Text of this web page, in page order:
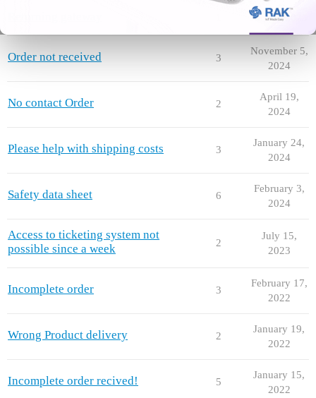
June 3, 2025
Order not received 3
November 5,
2024
No contact Order 2
April 19,
2024
Please help with shipping costs 3
January 24,
2024
Safety data sheet 6
February 3,
2024
Access to ticketing system not
possible since a week
2
July 15,
2023
Incomplete order 3
February 17,
2022
Wrong Product delivery 2
January 19,
2022
Incomplete order recived! 5
January 15,
2022